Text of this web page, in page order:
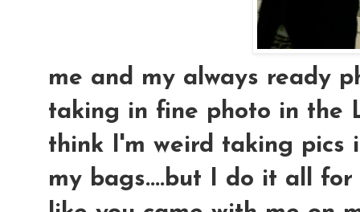
me and my always ready
taking in fine photo in the
think I'm weird taking pics
my bags....but I do it all